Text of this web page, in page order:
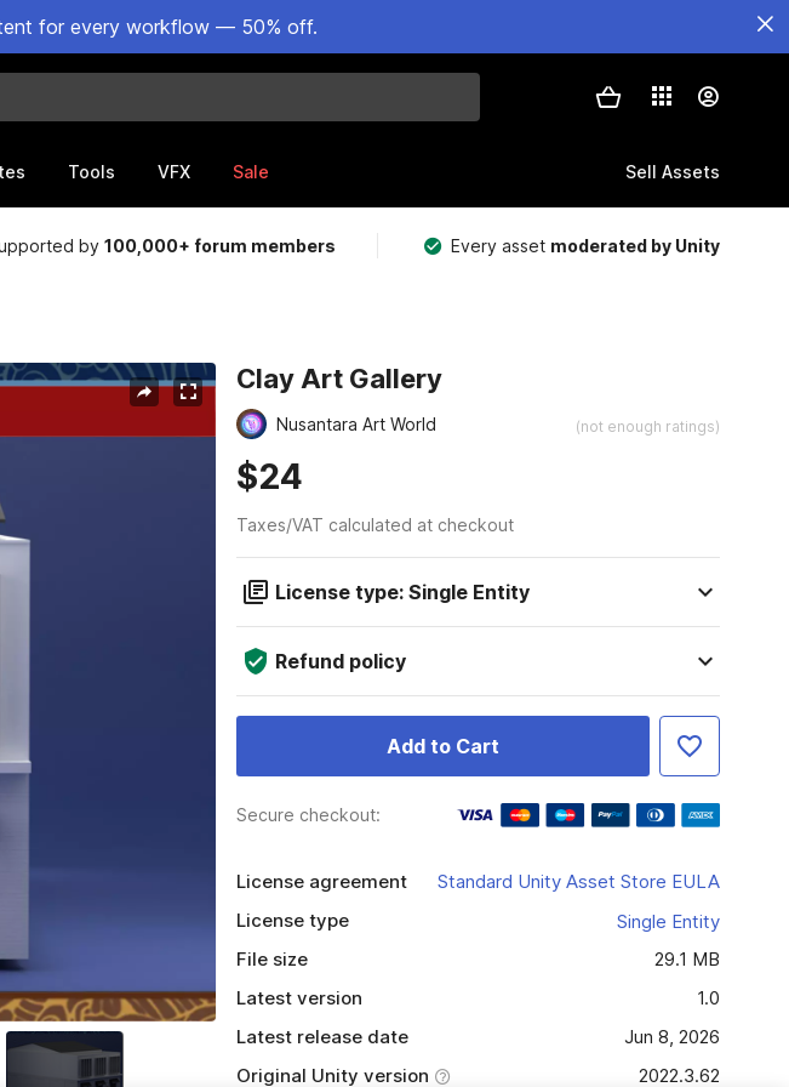
for every workflow — 50% off.
Tools VFX Sale Sell Assets
by100,000+ forum members Every asset moderated by Unity
Clay Art Gallery
Nusantara Art World (not enough ratings)
$24
Taxes/VAT calculated at checkout
License type: Single Entity
Refund policy
Add to Cart
Secure checkout:
License agreement
Standard Unity Asset Store EULA
License type
Single Entity
File size
29.1 MB
Latest version
1.0
Latest release date
Jun 8, 2026
Original Unity version
2022.3.62